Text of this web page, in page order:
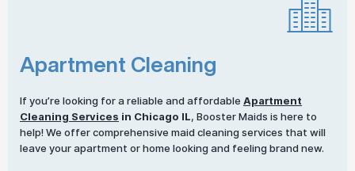
Apartment Cleaning
If you’re looking for a reliable and affordable Apartment
Cleaning Services in Chicago IL, Booster Maids is here to
help! We offer comprehensive maid cleaning services that will
leave your apartment or home looking and feeling brand new.